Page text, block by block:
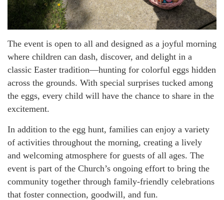
The event is open to all and designed as a joyful morning
where children can dash, discover, and delight in a
classic Easter tradition—hunting for colorful eggs hidden
across the grounds. With special surprises tucked among
the eggs, every child will have the chance to share in the
excitement.
In addition to the egg hunt, families can enjoy a variety
of activities throughout the morning, creating a lively
and welcoming atmosphere for guests of all ages. The
event is part of the Church’s ongoing effort to bring the
community together through family-friendly celebrations
that foster connection, goodwill, and fun.